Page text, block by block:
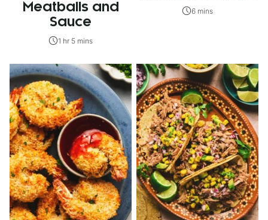
Meatballs and
Sauce
1 hr 5 mins
6 mins